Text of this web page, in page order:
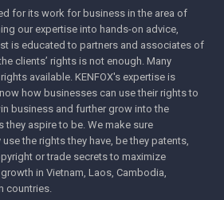
for its work for business in the area of
our expertise into hands-on advice,
is educated to partners and associates of
clients’ rights is not enough. Many
available. KENFOX's expertise is
how businesses can use their rights to
business and further grow into the
they aspire to be. We make sure
the rights they have, be they patents,
or trade secrets to maximize
in Vietnam, Laos, Cambodia,
countries.